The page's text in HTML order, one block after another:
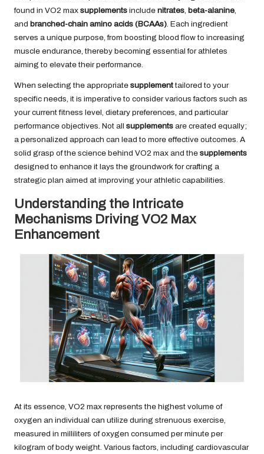
found in VO2 max supplements include nitrates beta-alanine
and branched-chain amino acids (BCAAs) . Each ingredient
serves a unique purpose, from boosting blood flow to increasing
muscle endurance, thereby becoming essential for athletes
aiming to elevate their performance.
When selecting the appropriate supplementtailored to your
specific needs, it is imperative to consider various factors such as
your current fitness level, dietary preferences, and particular
performance objectives. Not all supplements are created equally;
a personalized approach can lead to more effective outcomes. A
solid grasp of the science behind VO2 max and the supplements
designed to enhance it lays the groundwork for crafting a
strategic plan aimed at improving your athletic capabilities.
Understanding the Intricate
Mechanisms Driving VO2 Max
Enhancement
At its essence, VO2 max represents the highest volume of
oxygen an individual can utilize during strenuous exercise,
measured in milliliters of oxygen consumed per minute per
kilogram of body weight. Various factors, including cardiovascular